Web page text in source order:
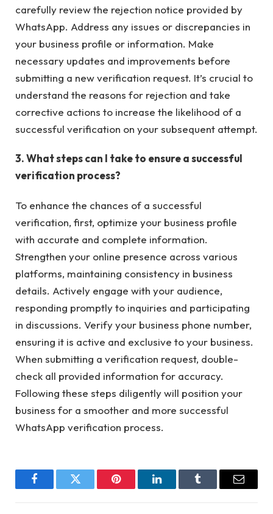
carefully review the rejection notice provided by
WhatsApp. Address any issues or discrepancies in
your business profile or information. Make
necessary updates and improvements before
submitting a new verification request. It’s crucial to
understand the reasons for rejection and take
corrective actions to increase the likelihood of a
successful verification on your subsequent attempt.
3. What steps can I take to ensure a successful
verification process?
To enhance the chances of a successful
verification, first, optimize your business profile
with accurate and complete information.
Strengthen your online presence across various
platforms, maintaining consistency in business
details. Actively engage with your audience,
responding promptly to inquiries and participating
in discussions. Verify your business phone number,
ensuring it is active and exclusive to your business.
When submitting a verification request, double-
check all provided information for accuracy.
Following these steps diligently will position your
business for a smoother and more successful
WhatsApp verification process.
FacebookTwitter Pinterest LinkedInTumblr Email